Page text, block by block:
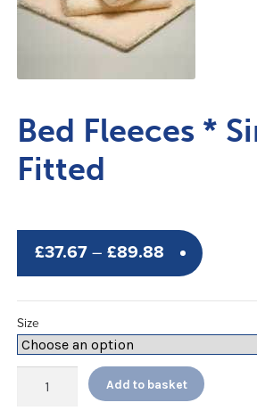
Bed Fleeces *
Fitted
£37.67 – £89.88Price
range:
£37.67
through
£89.88
Size
Fleeces
Add to basket